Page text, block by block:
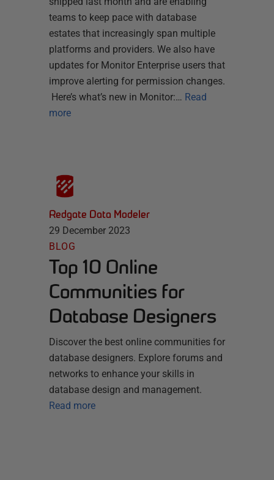
teams to keep pace with database
estates that increasingly span multiple
platforms and providers. We also have
updates for Monitor Enterprise users that
improve alerting for permission changes.
Here’s what’s new in Monitor:… Read
more
Redgate Data Modeler
29 December 2023
BLOG
Top 10 Online
Communities for
Database Designers
Discover the best online communities for
database designers. Explore forums and
networks to enhance your skills in
database design and management.
Read more